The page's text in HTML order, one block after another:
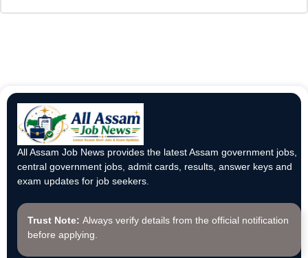
All Assam Job News provides the latest Assam government jobs,
central government jobs, admit cards, results, answer keys and
exam updates for job seekers.
Trust Note: Always verify details from the official notification
before applying.